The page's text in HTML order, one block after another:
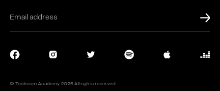
© Toolroom Academy 2026 All rights reserved